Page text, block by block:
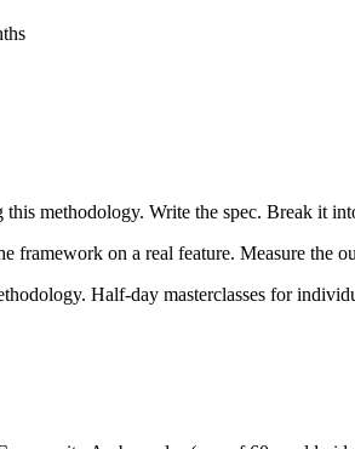
methodology. Write the spec. Break it
framework on a real feature. Measure
Half-day masterclasses for